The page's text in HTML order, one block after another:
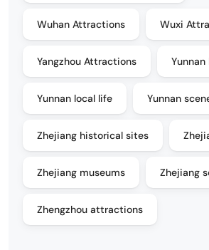
Wuhan Attractions Wuxi
Yangzhou Attractions
Yunnan local life Yunnan
Zhejiang historical sites
Zhejiang museums Zhejiang
Zhengzhou attractions